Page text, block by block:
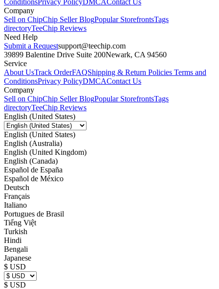
ConditionsPrivacy PolicyDMCAContact Us
Company
Sell on ChipChip Seller BlogPopular StorefrontsTags
directoryTeeChip Reviews
Need Help
Submit a Requestsupport@teechip.com
39899 Balentine Drive Suite 200Newark, CA 94560
Service
About UsTrack OrderFAQShipping & Return Policies Terms and
ConditionsPrivacy PolicyDMCAContact Us
Company
Sell on ChipChip Seller BlogPopular StorefrontsTags
directoryTeeChip Reviews
English (United States)
English (United States)
English (Australia)
English (United Kingdom)
English (Canada)
Español de España
Español de México
Deutsch
Français
Italiano
Portugues de Brasil
Tiếng Việt
Turkish
Hindi
Bengali
Japanese
$ USD
$ USD